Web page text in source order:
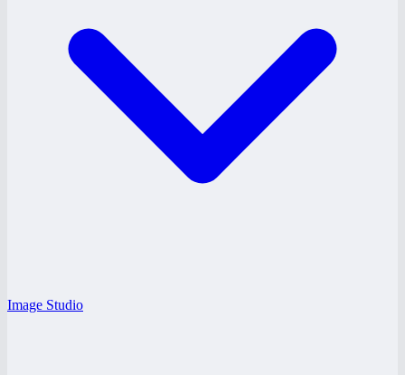
Image Studio